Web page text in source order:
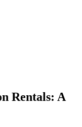
Rentals: A